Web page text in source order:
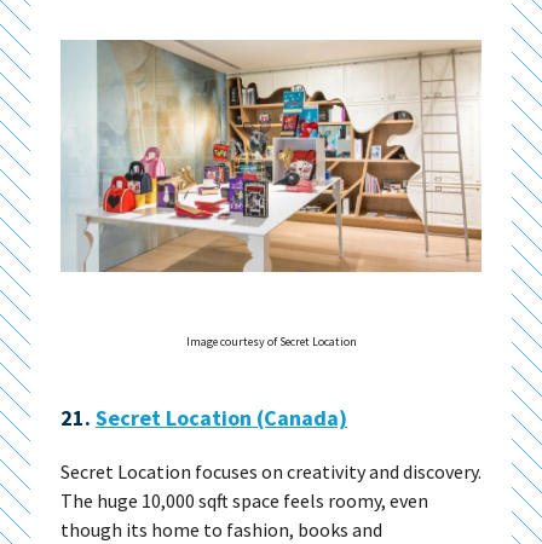
Image courtesy of Secret Location
21. Secret Location (Canada)
Secret Location focuses on creativity and discovery.
The huge 10,000 sqft space feels roomy, even
though its home to fashion, books and